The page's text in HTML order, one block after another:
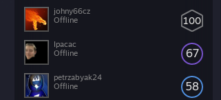
100
johny66cz
Offline
67
Ipacac
Offline
58
petrzabyak24
Offline